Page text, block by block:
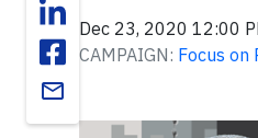
email
Dec 23, 2020 12:00
CAMPAIGN: Focus on